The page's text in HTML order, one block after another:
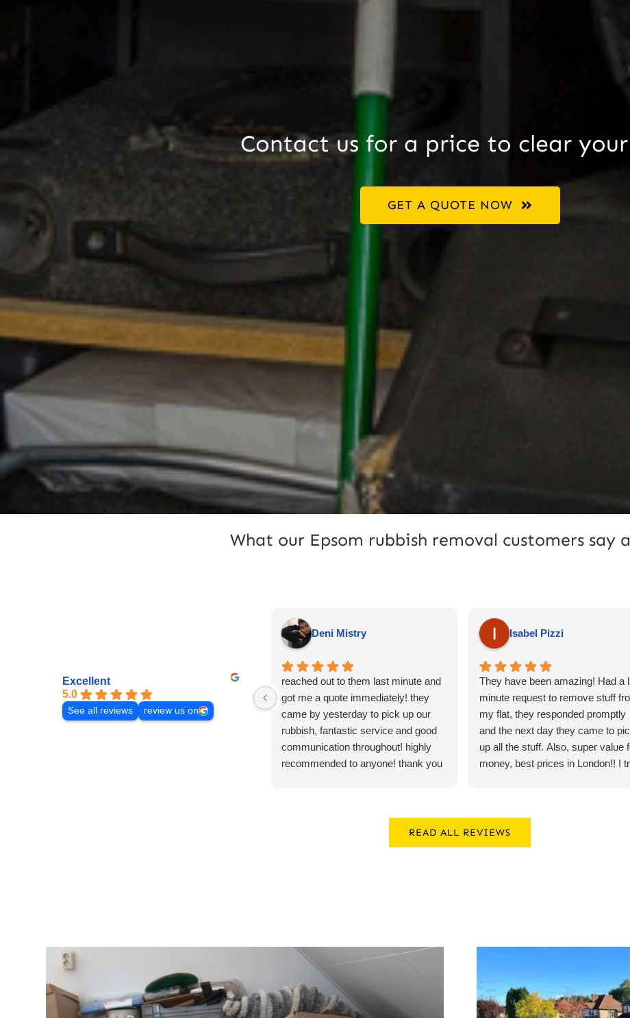
Contact us for a price to clear
GET A QUOTE NOW
What our Epsom rubbish removal customers say
Excellent
5.0
See all reviews review us on
Deni Mistry
reached out to them last minute and
got me a quote immediately! they
came by yesterday to pick up our
rubbish, fantastic service and good
communication throughout! highly
recommended to anyone! thank you
Isabel Pizzi
They have been amazing! Had a
minute request to remove stuff
my flat, they responded promptly
and the next day they came to
up all the stuff. Also, super value
money, best prices in London!! I
READ ALL REVIEWS